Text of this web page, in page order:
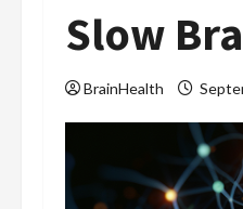
Slow
BrainHealth